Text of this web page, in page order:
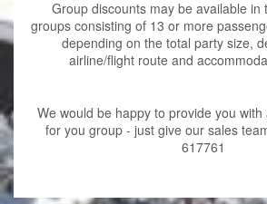
Group discounts may be available in
groups consisting of 13 or more
depending on the total party size,
airline/flight route and
We would be happy to provide you
for you group - just give our sales
617761